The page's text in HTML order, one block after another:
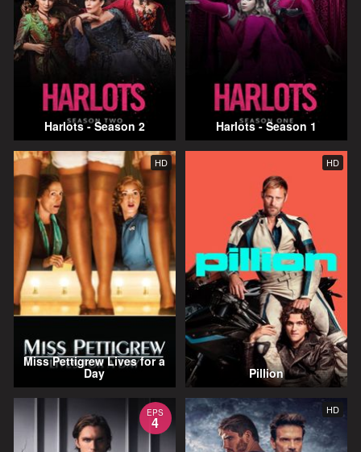
Harlots - Season 2 Harlots - Season 1
HD
Miss Pettigrew Lives for a
Day
HD
Pillion
EPS
4
HD